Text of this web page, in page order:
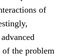
of
the problem